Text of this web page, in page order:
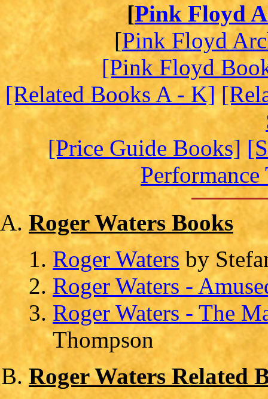
[Pink Floyd
[Pink Floyd
[Pink Floyd
[Related Books A - K]
[Price Guide Books]
Roger Waters Books
Roger Waters by
Roger Waters -
Roger Waters - The
Thompson
Roger Waters Related